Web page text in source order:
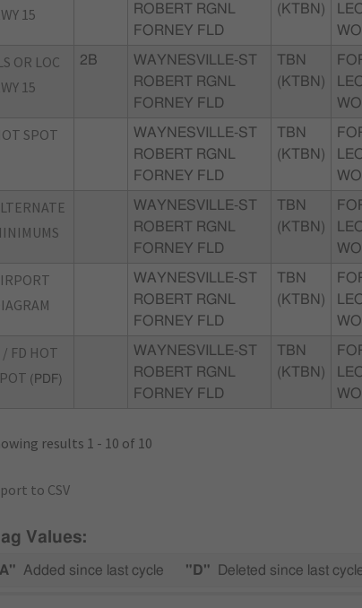
15
ROBERT RGNL
FORNEY FLD
(KTBN)
OR LOC
15
2B
WAYNESVILLE-ST
ROBERT RGNL
FORNEY FLD
TBN
(KTBN)
SPOT
WAYNESVILLE-ST
ROBERT RGNL
FORNEY FLD
TBN
(KTBN)
WAYNESVILLE-ST
ROBERT RGNL
FORNEY FLD
TBN
(KTBN)
WAYNESVILLE-ST
ROBERT RGNL
FORNEY FLD
TBN
(KTBN)
/ FD HOT
(PDF)
WAYNESVILLE-ST
ROBERT RGNL
FORNEY FLD
TBN
(KTBN)
results 1 - 10 of 10
to CSV
Values:
Added since last cycle "D" Deleted since last